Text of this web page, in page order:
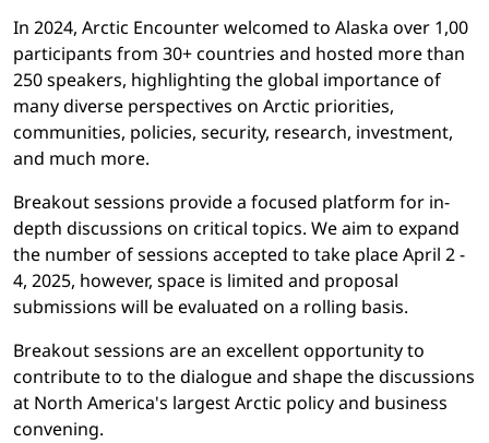
In 2024, Arctic Encounter welcomed to Alaska over 1,00
participants from 30+ countries and hosted more than
250 speakers, highlighting the global importance of
many diverse perspectives on Arctic priorities,
communities, policies, security, research, investment,
and much more.
Breakout sessions provide a focused platform for in-
depth discussions on critical topics. We aim to expand
the number of sessions accepted to take place April 2 -
4, 2025, however, space is limited and proposal
submissions will be evaluated on a rolling basis.
Breakout sessions are an excellent opportunity to
contribute to to the dialogue and shape the discussions
at North America's largest Arctic policy and business
convening.